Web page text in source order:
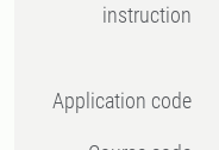
instruction
Application code